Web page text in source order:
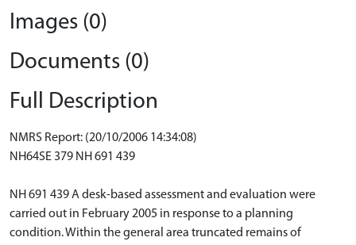
Images (0)
Documents (0)
Full Description
NMRS Report: (20/10/2006 14:34:08)
NH64SE 379 NH 691 439
NH 691 439 A desk-based assessment and evaluation were
carried out in February 2005 in response to a planning
condition. Within the general area truncated remains of